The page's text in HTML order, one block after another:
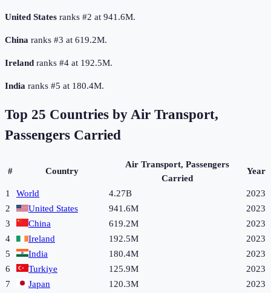
United States ranks #2 at 941.6M.
China ranks #3 at 619.2M.
Ireland ranks #4 at 192.5M.
India ranks #5 at 180.4M.
Top 25 Countries by Air Transport,
Passengers Carried
# Country
Air Transport, Passengers
Carried
Year
1 World 4.27B
2023
2
United States 941.6M
2023
3
China 619.2M
2023
4
Ireland 192.5M
2023
5
India 180.4M
2023
6
Turkiye 125.9M
2023
7
Japan 120.3M
2023